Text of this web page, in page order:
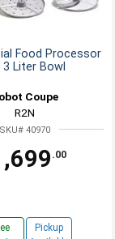
Food Processor
Liter Bowl
Coupe
R2N
SKU# 40970
.00
Pickup